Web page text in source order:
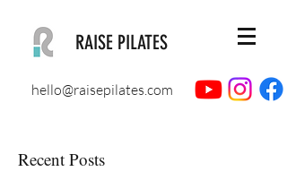
RAISE PILATES
hello@raisepilates.com
Recent Posts